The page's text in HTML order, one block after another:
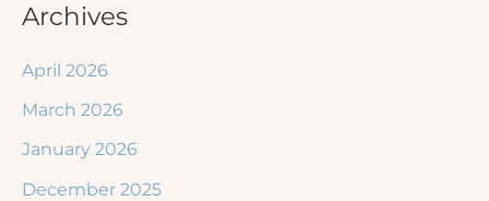
Archives
April 2026
March 2026
January 2026
December 2025